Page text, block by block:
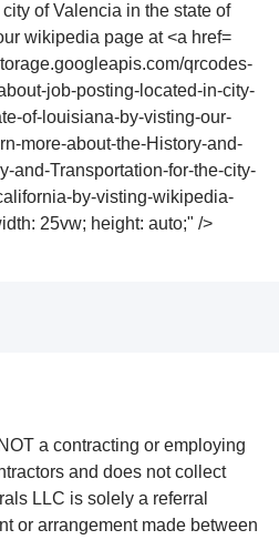
qrcodes-
job-posting-located-in-city-
of-louisiana-by-visting-our-
more-about-the-History-and-
and-Transportation-for-the-city-
by-visting-wikipedia-
25vw; height: auto;" />
a contracting or employing
and does not collect
LLC is solely a referral
or arrangement made between